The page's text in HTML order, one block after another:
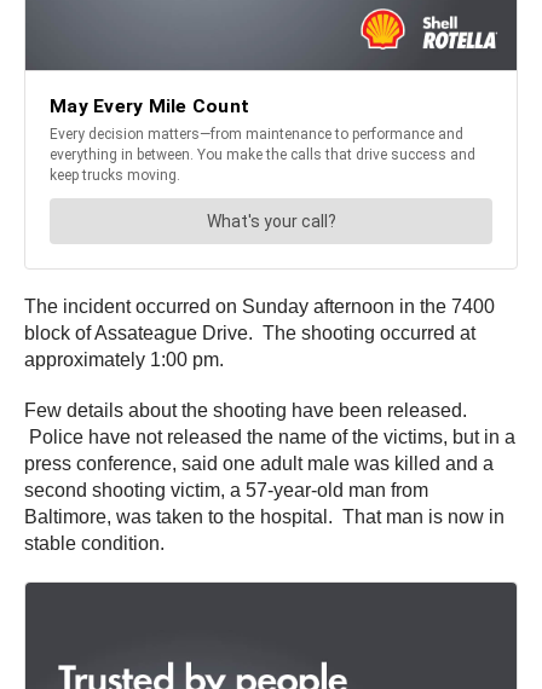
The incident occurred on Sunday afternoon in the 7400
block of Assateague Drive. The shooting occurred at
approximately 1:00 pm.
Few details about the shooting have been released.
Police have not released the name of the victims, but in a
press conference, said one adult male was killed and a
second shooting victim, a 57-year-old man from
Baltimore, was taken to the hospital. That man is now in
stable condition.